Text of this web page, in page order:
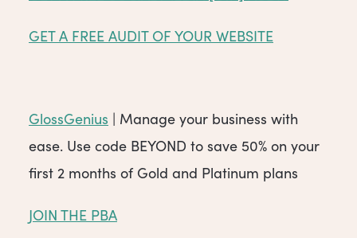
GET A FREE AUDIT OF YOUR WEBSITE
GlossGenius | Manage your business with
ease. Use code BEYOND to save 50% on your
first 2 months of Gold and Platinum plans
JOIN THE PBA